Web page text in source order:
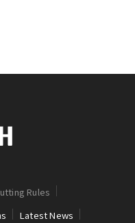
Rules
Latest News